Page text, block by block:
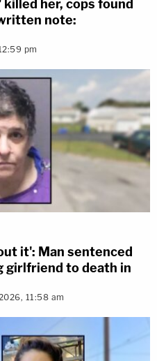
her, cops found
note:
pm
it': Man sentenced
girlfriend to death in
11:58 am